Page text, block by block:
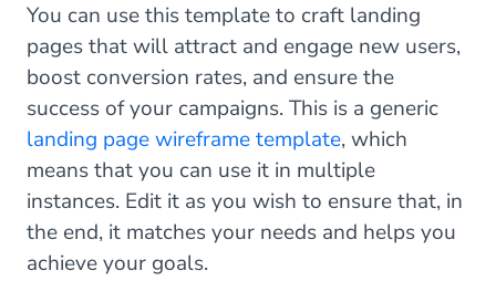
You can use this template to craft landing
pages that will attract and engage new users,
boost conversion rates, and ensure the
success of your campaigns. This is a generic
landing page wireframe template, which
means that you can use it in multiple
instances. Edit it as you wish to ensure that, in
the end, it matches your needs and helps you
achieve your goals.